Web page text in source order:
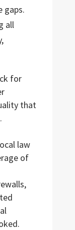
gaps.
all
for
that
law
of